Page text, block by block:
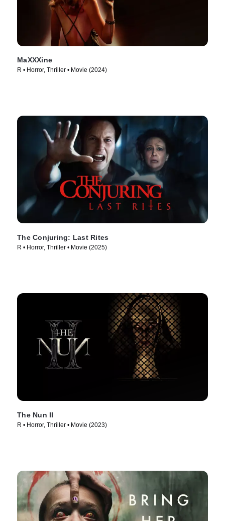
MaXXXine
R • Horror, Thriller • Movie (2024)
The Conjuring: Last Rites
R • Horror, Thriller • Movie (2025)
The Nun II
R • Horror, Thriller • Movie (2023)